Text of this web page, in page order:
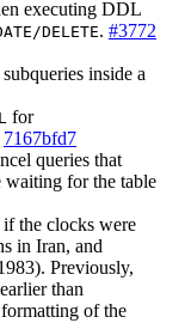
executing DDL
DELETE. #3772
inside a
for
7167bfd7
queries that
waiting for the table
if the clocks were
in Iran, and
Previously,
than
formatting of the